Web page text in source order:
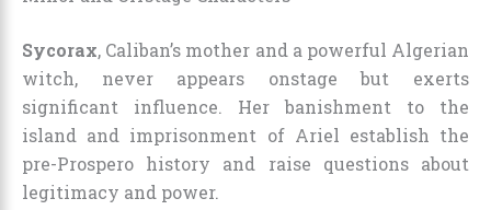
Sycorax, Caliban’s mother and a powerful Algerian
witch, never appears onstage but exerts
significant influence. Her banishment to the
island and imprisonment of Ariel establish the
pre-Prospero history and raise questions about
legitimacy and power.